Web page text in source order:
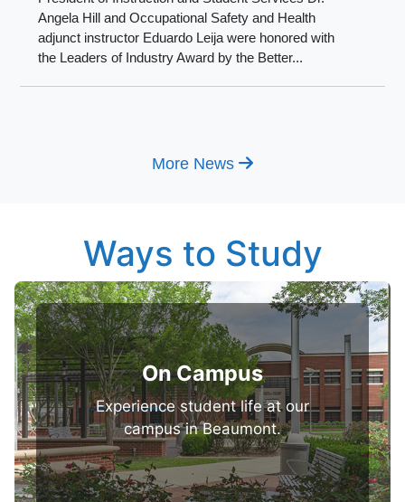
Angela Hill and Occupational Safety and Health
adjunct instructor Eduardo Leija were honored with
the Leaders of Industry Award by the Better...
More News
Ways to Study
On Campus
Experience student life at our
campus in Beaumont.